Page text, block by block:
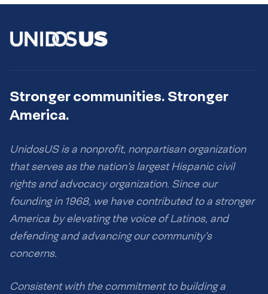
Stronger communities. Stronger
America.
UnidosUS is a nonprofit, nonpartisan organization
that serves as the nation’s largest Hispanic civil
rights and advocacy organization. Since our
founding in 1968, we have contributed to a stronger
America by elevating the voice of Latinos, and
defending and advancing our community’s
concerns.
Consistent with the commitment to building a